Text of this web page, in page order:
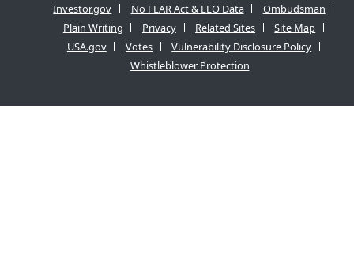
Investor.gov
No FEAR Act & EEO Data
Ombudsman
Plain Writing
Privacy Related Sites
Site Map
USA.gov
Votes
Vulnerability Disclosure Policy
Whistleblower Protection